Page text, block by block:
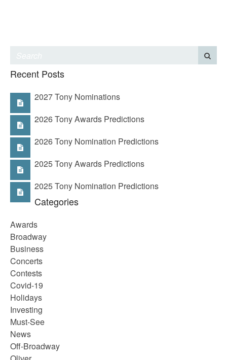
Recent Posts
2027 Tony Nominations
2026 Tony Awards Predictions
2026 Tony Nomination Predictions
2025 Tony Awards Predictions
2025 Tony Nomination Predictions
Categories
Awards
Broadway
Business
Concerts
Contests
Covid-19
Holidays
Investing
Must-See
News
Off-Broadway